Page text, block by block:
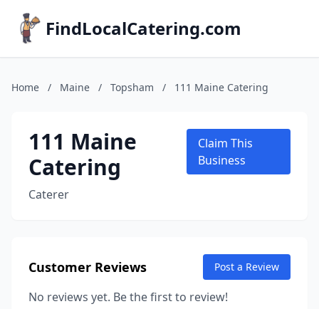
FindLocalCatering.com
Home / Maine / Topsham / 111 Maine Catering
111 Maine
Catering
Caterer
Claim This
Business
Customer Reviews Post a Review
No reviews yet. Be the first to review!